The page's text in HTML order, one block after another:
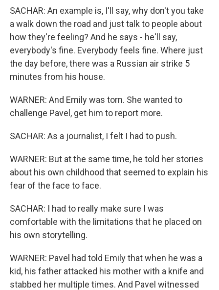
SACHAR: An example is, I'll say, why don't you take
a walk down the road and just talk to people about
how they're feeling? And he says - he'll say,
everybody's fine. Everybody feels fine. Where just
the day before, there was a Russian air strike 5
minutes from his house.
WARNER: And Emily was torn. She wanted to
challenge Pavel, get him to report more.
SACHAR: As a journalist, I felt I had to push.
WARNER: But at the same time, he told her stories
about his own childhood that seemed to explain his
fear of the face to face.
SACHAR: I had to really make sure I was
comfortable with the limitations that he placed on
his own storytelling.
WARNER: Pavel had told Emily that when he was a
kid, his father attacked his mother with a knife and
stabbed her multiple times. And Pavel witnessed